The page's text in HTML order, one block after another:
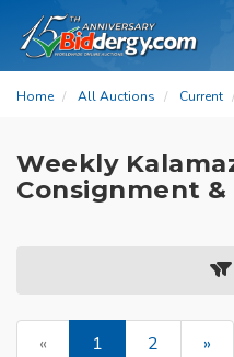
Home All Auctions Current
Weekly
Consignment &
« 1 2 »